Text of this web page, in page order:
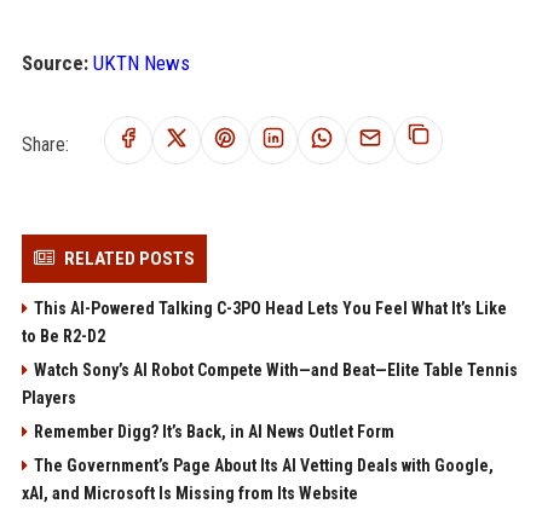
Source: UKTN News
Share:
RELATED POSTS
This AI-Powered Talking C-3PO Head Lets You Feel What It’s Like
to Be R2-D2
Watch Sony’s AI Robot Compete With—and Beat—Elite Table Tennis
Players
Remember Digg? It’s Back, in AI News Outlet Form
The Government’s Page About Its AI Vetting Deals with Google,
xAI, and Microsoft Is Missing from Its Website